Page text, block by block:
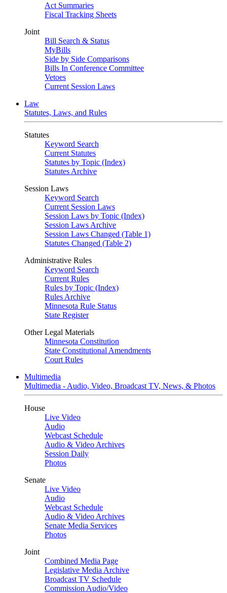
Act Summaries
Fiscal Tracking Sheets
Joint
Bill Search & Status
MyBills
Side by Side Comparisons
Bills In Conference Committee
Vetoes
Current Session Laws
Law
Statutes, Laws, and Rules
Statutes
Keyword Search
Current Statutes
Statutes by Topic (Index)
Statutes Archive
Session Laws
Keyword Search
Current Session Laws
Session Laws by Topic (Index)
Session Laws Archive
Session Laws Changed (Table 1)
Statutes Changed (Table 2)
Administrative Rules
Keyword Search
Current Rules
Rules by Topic (Index)
Rules Archive
Minnesota Rule Status
State Register
Other Legal Materials
Minnesota Constitution
State Constitutional Amendments
Court Rules
Multimedia
Multimedia - Audio, Video, Broadcast TV, News, & Photos
House
Live Video
Audio
Webcast Schedule
Audio & Video Archives
Session Daily
Photos
Senate
Live Video
Audio
Webcast Schedule
Audio & Video Archives
Senate Media Services
Photos
Joint
Combined Media Page
Legislative Media Archive
Broadcast TV Schedule
Commission Audio/Video